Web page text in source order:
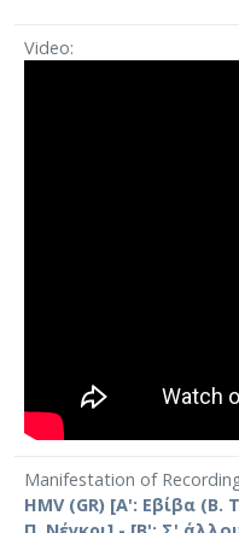
Video
Manifestation of
HMV (GR) [Α': Εβίβα